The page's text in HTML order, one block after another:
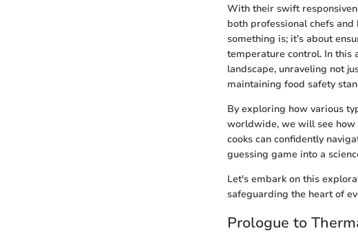
With their swift
both professional chefs and
something is; it’s about
temperature control. In this
landscape, unraveling not
maintaining food safety
By exploring how various
worldwide, we will see how
cooks can confidently
guessing game into a
Let's embark on this
safeguarding the heart of
Prologue to